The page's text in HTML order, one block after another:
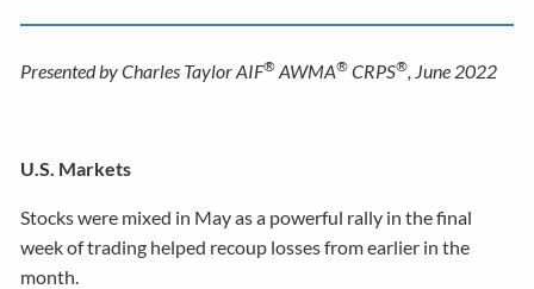
Presented by Charles Taylor AIF® AWMA® CRPS®, June 2022
U.S. Markets
Stocks were mixed in May as a powerful rally in the final
week of trading helped recoup losses from earlier in the
month.